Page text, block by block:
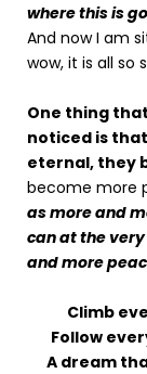
where this is
And now I am
wow, it is all so
One thing
noticed is
eternal, they
become more
as more and
can at the
and more
Climb
Follow
A dream